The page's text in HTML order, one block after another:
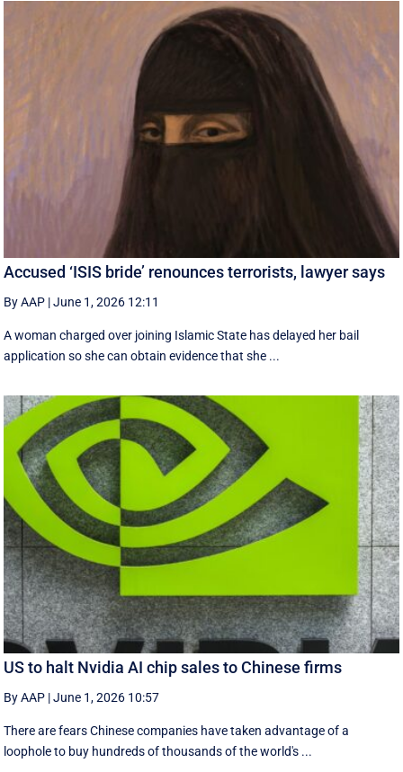
Accused ‘ISIS bride’ renounces terrorists, lawyer says
By AAP |June 1, 2026 12:11
A woman charged over joining Islamic State has delayed her bail
application so she can obtain evidence that she ...
US to halt Nvidia AI chip sales to Chinese firms
By AAP |June 1, 2026 10:57
There are fears Chinese companies have taken advantage of a
loophole to buy hundreds of thousands of the world's ...